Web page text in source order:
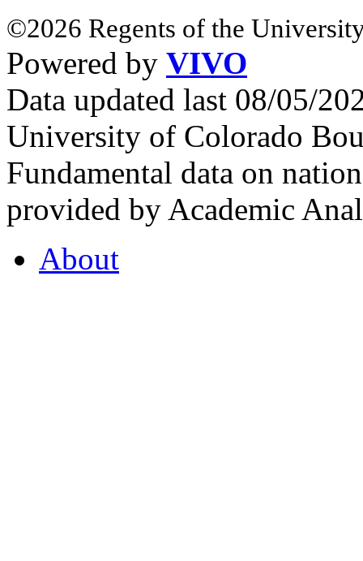
©2026 Regents of the
Powered by VIVO
Data updated last 08/05/
University of Colorado
Fundamental data on
provided by Academic
About